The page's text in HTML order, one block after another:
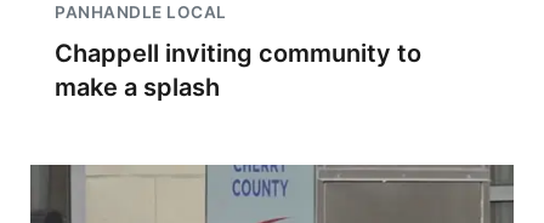
PANHANDLE LOCAL
Chappell inviting community to
make a splash